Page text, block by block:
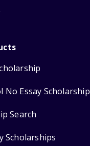
No Essay Scholarship
Search
Scholarships